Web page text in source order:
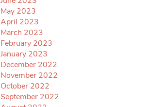
May 2023
April 2023
March 2023
February 2023
January 2023
December 2022
November 2022
October 2022
September 2022